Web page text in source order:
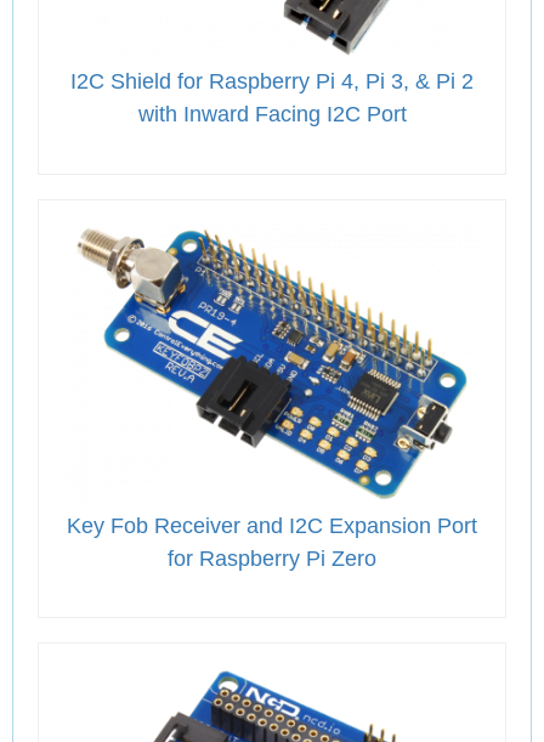
I2C Shield for Raspberry Pi 4, Pi 3, & Pi 2
with Inward Facing I2C Port
Key Fob Receiver and I2C Expansion Port
for Raspberry Pi Zero